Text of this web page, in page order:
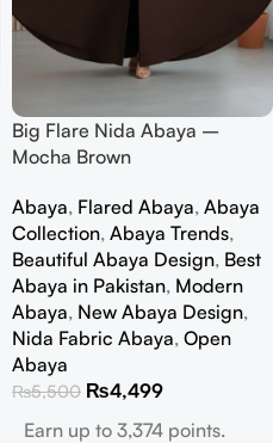
Big Flare Nida Abaya –
Mocha Brown
Abaya, Flared Abaya, Abaya
Collection, Abaya Trends,
Beautiful Abaya Design, Best
Abaya in Pakistan, Modern
Abaya, New Abaya Design,
Nida Fabric Abaya, Open
Abaya
₨5,500 ₨4,499
Earn up to 3,374 points.